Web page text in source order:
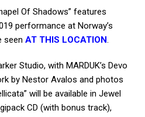
Of Shadows” features
performance at Norway’s
seen AT THIS LOCATION.
Studio, with MARDUK’s Devo
by Nestor Avalos and photos
will be available in Jewel
CD (with bonus track),